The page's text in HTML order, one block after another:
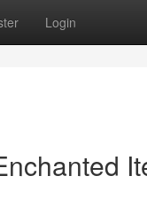
Login